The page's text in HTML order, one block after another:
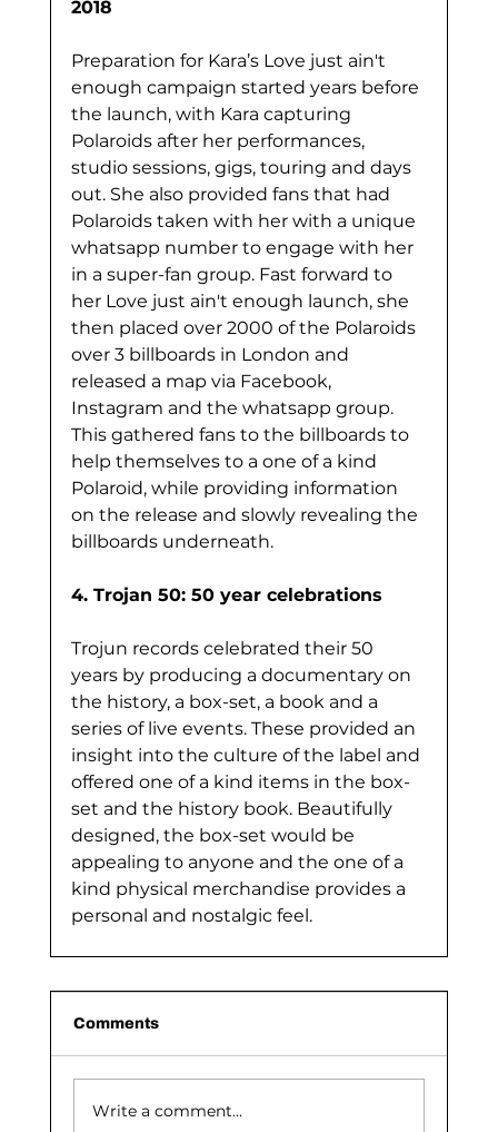
2018
Preparation for Kara’s Love just ain't
enough campaign started years before
the launch, with Kara capturing
Polaroids after her performances,
studio sessions, gigs, touring and days
out. She also provided fans that had
Polaroids taken with her with a unique
whatsapp number to engage with her
in a super-fan group. Fast forward to
her Love just ain't enough launch, she
then placed over 2000 of the Polaroids
over 3 billboards in London and
released a map via Facebook,
Instagram and the whatsapp group.
This gathered fans to the billboards to
help themselves to a one of a kind
Polaroid, while providing information
on the release and slowly revealing the
billboards underneath.
4. Trojan 50: 50 year celebrations
Trojun records celebrated their 50
years by producing a documentary on
the history, a box-set, a book and a
series of live events. These provided an
insight into the culture of the label and
offered one of a kind items in the box-
set and the history book. Beautifully
designed, the box-set would be
appealing to anyone and the one of a
kind physical merchandise provides a
personal and nostalgic feel.
Comments
Write a comment...